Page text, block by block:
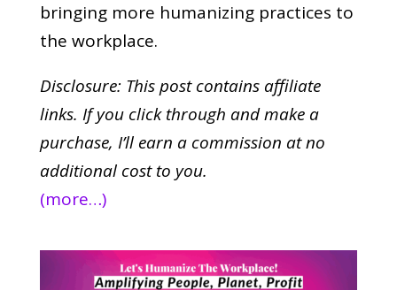
bringing more humanizing practices to
the workplace.
Disclosure: This post contains affiliate
links. If you click through and make a
purchase, I’ll earn a commission at no
additional cost to you.
(more…)